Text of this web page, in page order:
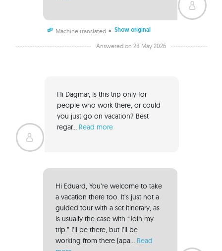
Machine translated • Show original
Answered on 28 May 2026
Hi Dagmar, Is this trip only for
people who work there, or could
you just go on vacation? Best
regar... Read more
Hi Eduard, You’re welcome to take
a vacation there too. It’s just not a
guided tour with a set itinerary, as
is usually the case with “Join my
trip.” I’ll be there, but I’ll be
working from there (apa... Read